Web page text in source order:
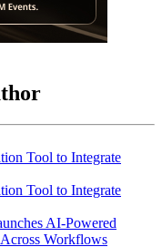
AI-Powered
Workflows